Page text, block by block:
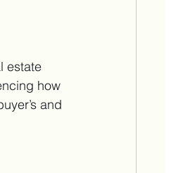
estate
how
and